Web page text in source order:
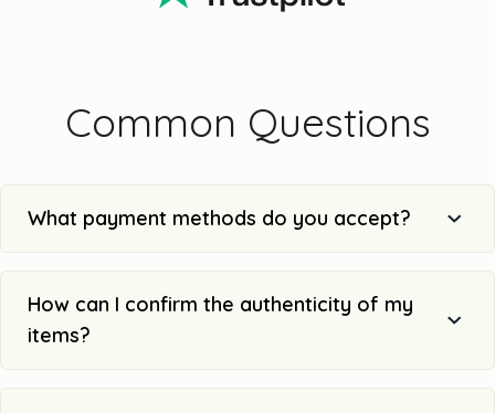
Common Questions
What payment methods do you accept?
How can I confirm the authenticity of my
items?